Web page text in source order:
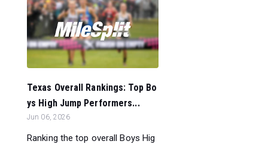
Texas Overall Rankings: Top Bo
ys High Jump Performers...
Jun 06, 2026
Ranking the top overall Boys Hig